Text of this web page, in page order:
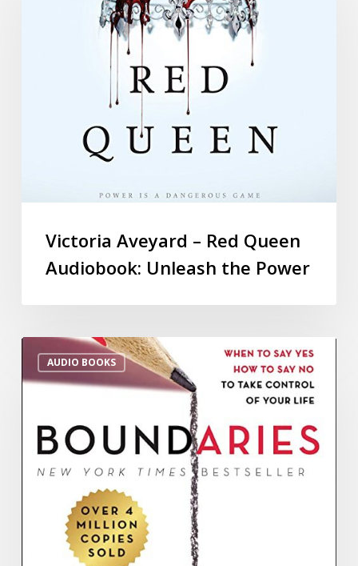
Victoria Aveyard – Red Queen
Audiobook: Unleash the Power
AUDIO BOOKS